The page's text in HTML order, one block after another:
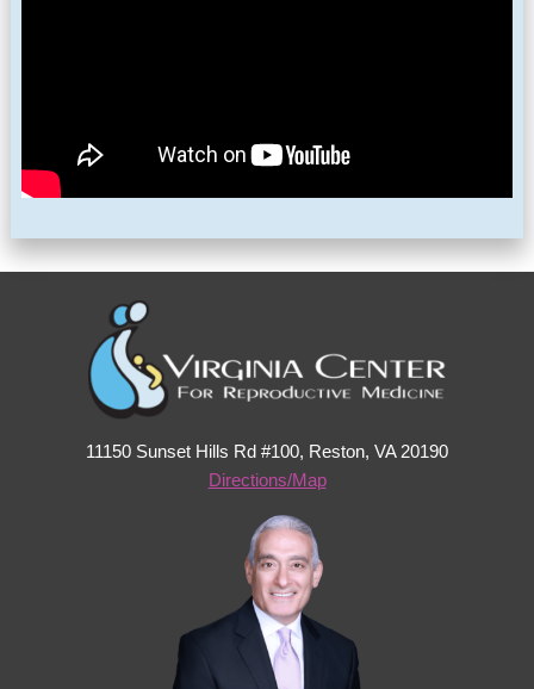
11150 Sunset Hills Rd #100, Reston, VA 20190
Directions/Map